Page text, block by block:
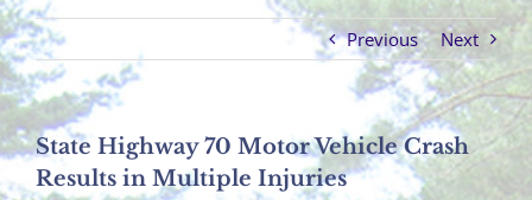
Previous Next
State Highway 70 Motor Vehicle Crash
Results in Multiple Injuries